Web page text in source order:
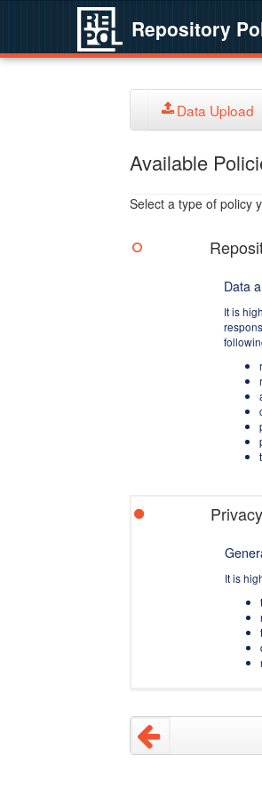
Repository
Data Upload
Available
Select a type of policy
Data
It is
It is